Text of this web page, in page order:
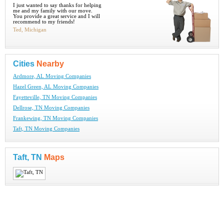
I just wanted to say thanks for helping
me and my family with our move.
You provide a great service and I will
recommend to my friends!
Ted, Michigan
Cities Nearby
Ardmore, AL Moving Companies
Hazel Green, AL Moving Companies
Fayetteville, TN Moving Companies
Dellrose, TN Moving Companies
Frankewing, TN Moving Companies
Taft, TN Moving Companies
Taft, TN Maps